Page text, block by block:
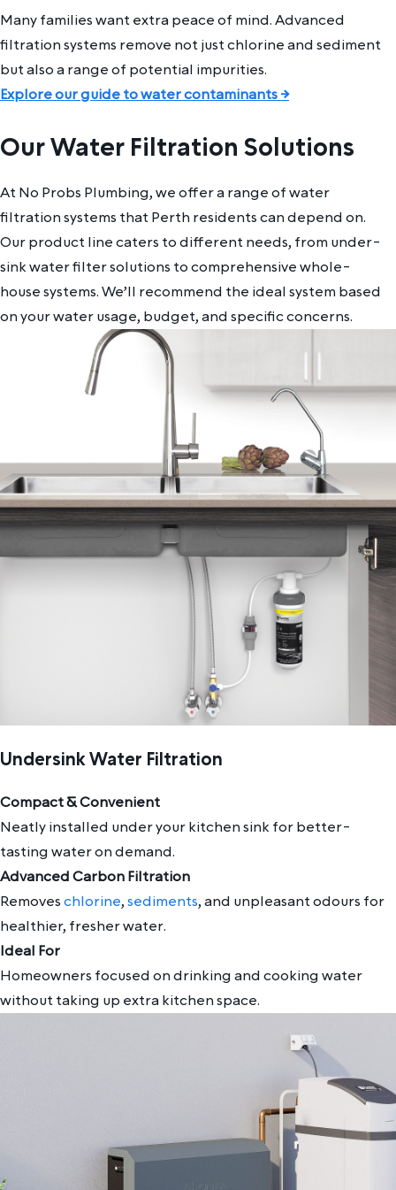
Many families want extra peace of mind. Advanced
filtration systems remove not just chlorine and sediment
but also a range of potential impurities.
Explore our guide to water contaminants →
Our Water Filtration Solutions
At No Probs Plumbing, we offer a range of water
filtration systems that Perth residents can depend on.
Our product line caters to different needs, from under-
sink water filter solutions to comprehensive whole-
house systems. We’ll recommend the ideal system based
on your water usage, budget, and specific concerns.
Undersink Water Filtration
Compact & Convenient
Neatly installed under your kitchen sink for better-
tasting water on demand.
Advanced Carbon Filtration
Removeschlorine,sediments, and unpleasant odours for
healthier, fresher water.
Ideal For
Homeowners focused on drinking and cooking water
without taking up extra kitchen space.